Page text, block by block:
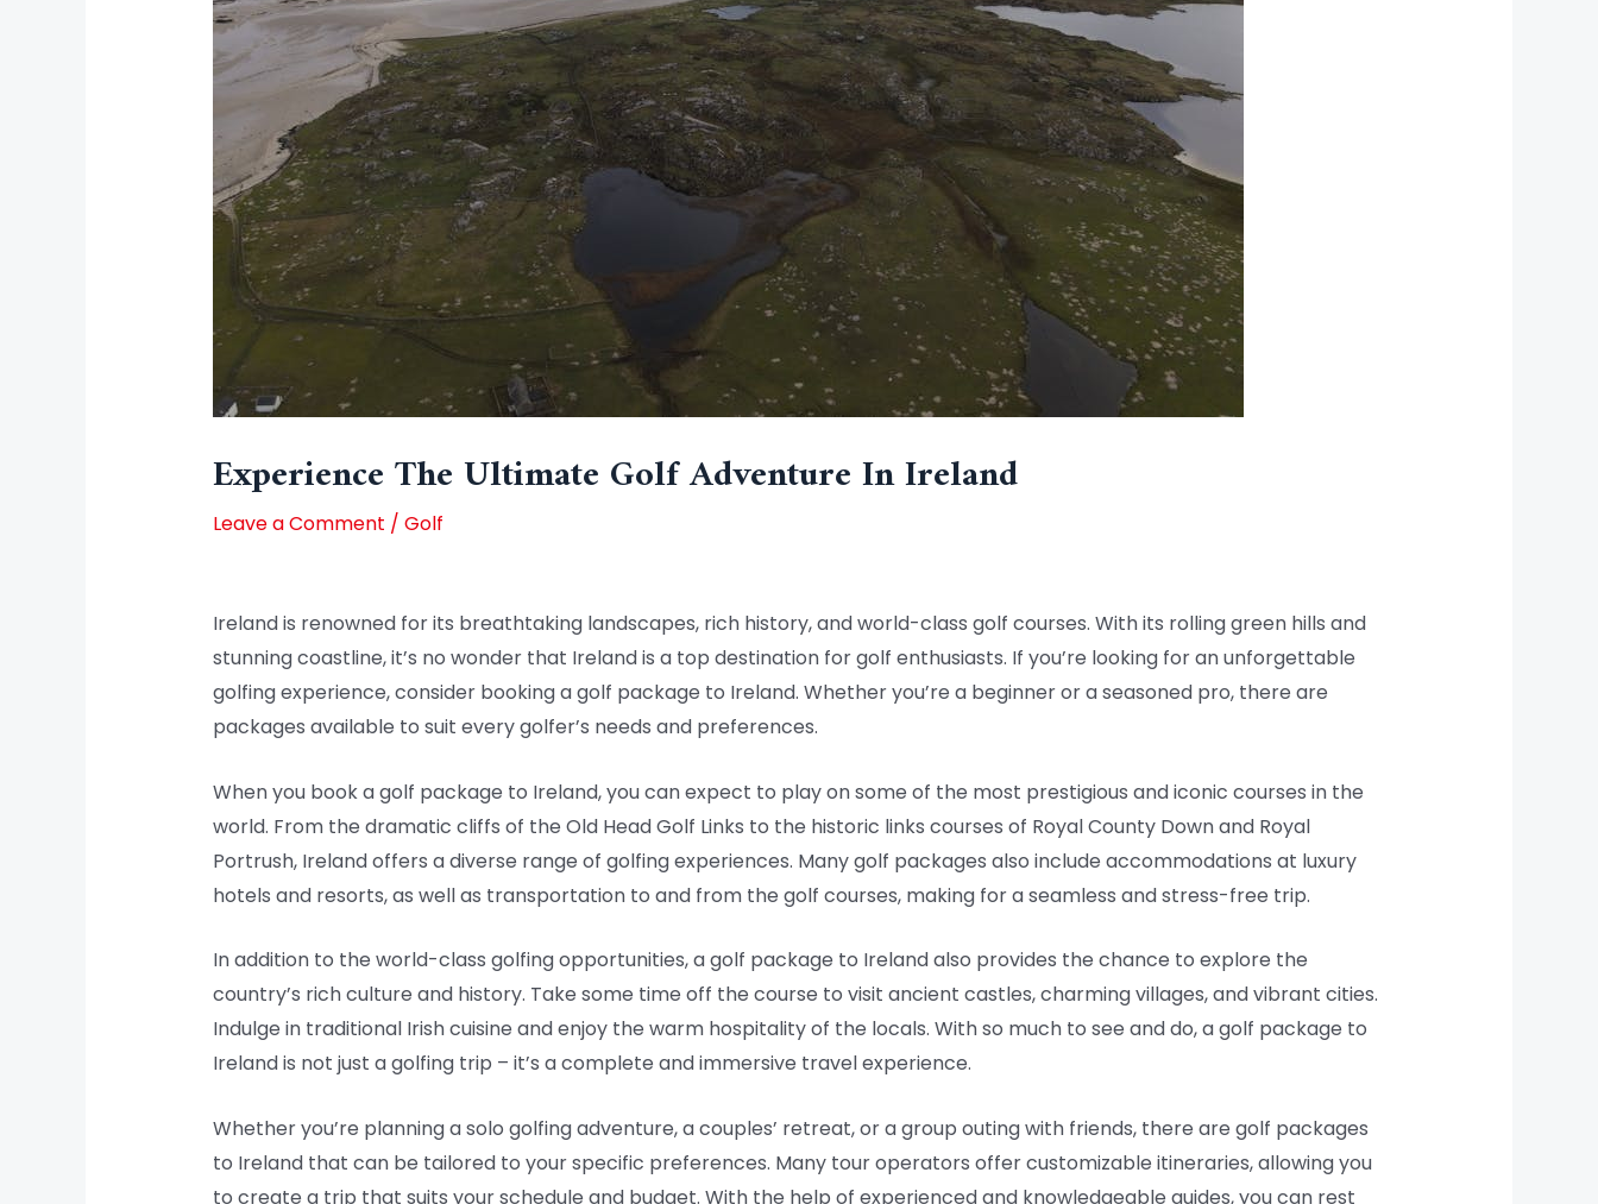
Experience The Ultimate Golf Adventure In Ireland
Leave a Comment / Golf
Ireland is renowned for its breathtaking landscapes, rich history, and world-class golf courses. With its rolling green hills and
stunning coastline, it’s no wonder that Ireland is a top destination for golf enthusiasts. If you’re looking for an unforgettable
golfing experience, consider booking a golf package to Ireland. Whether you’re a beginner or a seasoned pro, there are
packages available to suit every golfer’s needs and preferences.
When you book a golf package to Ireland, you can expect to play on some of the most prestigious and iconic courses in the
world. From the dramatic cliffs of the Old Head Golf Links to the historic links courses of Royal County Down and Royal
Portrush, Ireland offers a diverse range of golfing experiences. Many golf packages also include accommodations at luxury
hotels and resorts, as well as transportation to and from the golf courses, making for a seamless and stress-free trip.
In addition to the world-class golfing opportunities, a golf package to Ireland also provides the chance to explore the
country’s rich culture and history. Take some time off the course to visit ancient castles, charming villages, and vibrant cities.
Indulge in traditional Irish cuisine and enjoy the warm hospitality of the locals. With so much to see and do, a golf package to
Ireland is not just a golfing trip – it’s a complete and immersive travel experience.
Whether you’re planning a solo golfing adventure, a couples’ retreat, or a group outing with friends, there are golf packages
to Ireland that can be tailored to your specific preferences. Many tour operators offer customizable itineraries, allowing you
to create a trip that suits your schedule and budget. With the help of experienced and knowledgeable guides, you can rest